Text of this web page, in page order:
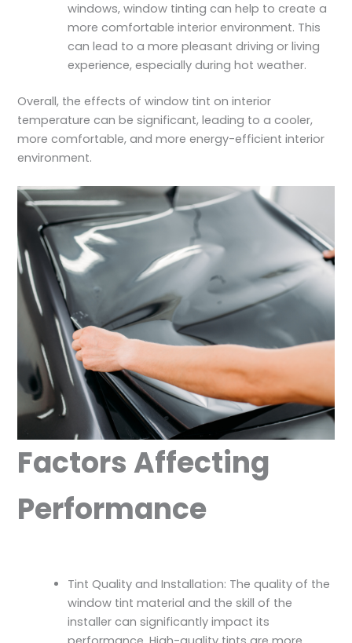
windows, window tinting can help to create a
more comfortable interior environment. This
can lead to a more pleasant driving or living
experience, especially during hot weather.
Overall, the effects of window tint on interior
temperature can be significant, leading to a cooler,
more comfortable, and more energy-efficient interior
environment.
Factors Affecting
Performance
Tint Quality and Installation: The quality of the
window tint material and the skill of the
installer can significantly impact its